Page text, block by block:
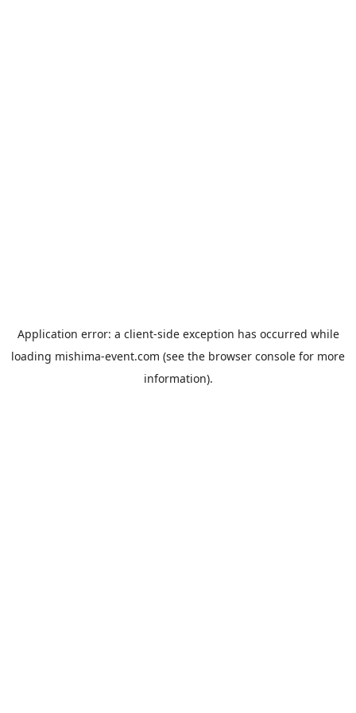
Application error: a client-side exception has occurred while
loading mishima-event.com (see the browser console for more
information).